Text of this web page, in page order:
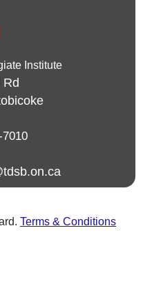
Institute
Rd
Terms & Conditions